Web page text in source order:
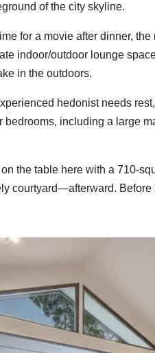
of the city skyline.
for a movie after dinner,
indoor/outdoor lounge
in the outdoors.
hedonist needs
bedrooms, including a large
the table here with a 710-
courtyard—afterward.
Sign
Email
Zip /
By
Oakland,